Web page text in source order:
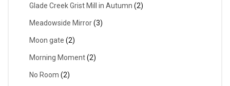
Glade Creek Grist Mill in Autumn (2)
Meadowside Mirror(3)
Moon gate (2)
Morning Moment(2)
No Room (2)